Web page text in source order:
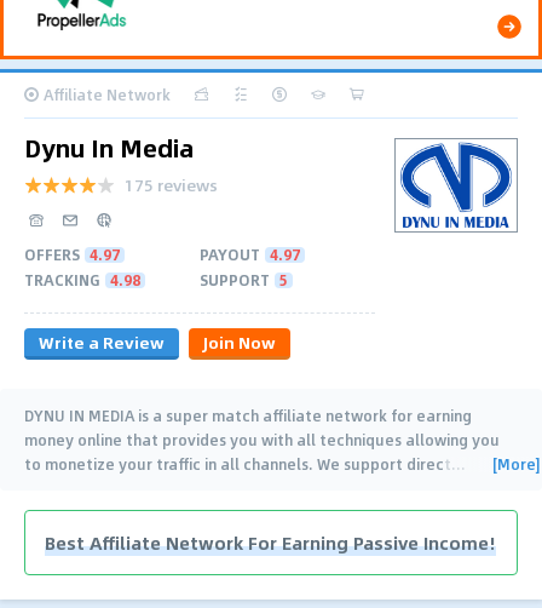
Affiliate Network
Dynu In Media
175 reviews
OFFERS 4.97 PAYOUT 4.97
TRACKING 4.98 SUPPORT 5
Write a Review Join Now
DYNU IN MEDIA is a super match affiliate network for earning
money online that provides you with all techniques allowing you
to monetize your traffic in all channels. We support direct… [More]
Best Affiliate Network For Earning Passive Income!